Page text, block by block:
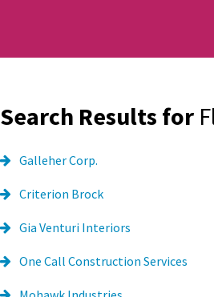
Search Results for
Galleher Corp.
Criterion Brock
Gia Venturi Interiors
One Call Construction Services